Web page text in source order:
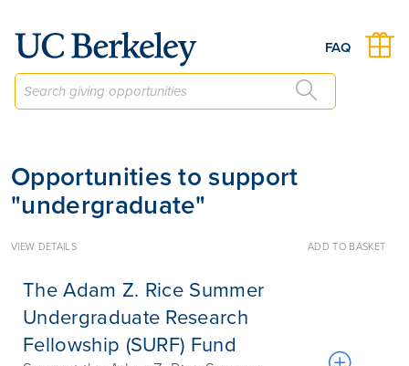
FAQ
Opportunities to support
"undergraduate"
VIEW DETAILS ADD TO BASKET
The Adam Z. Rice Summer
Undergraduate Research
Fellowship (SURF) Fund